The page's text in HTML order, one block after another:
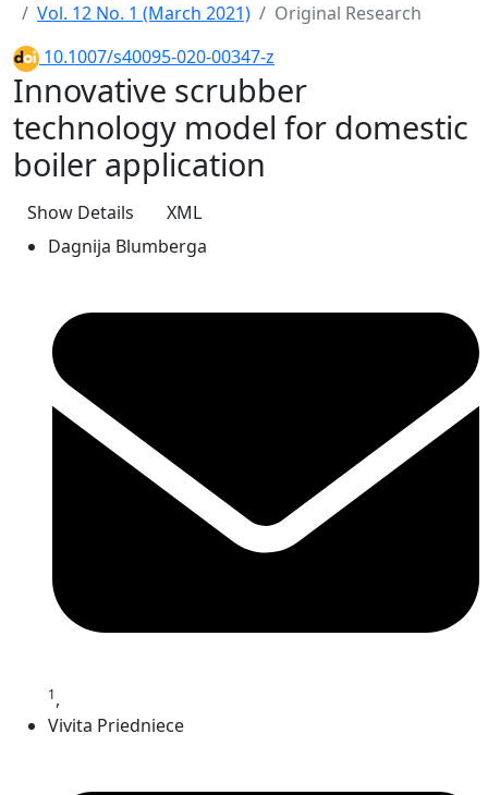
Vol. 12 No. 1 (March 2021)
Original Research
10.1007/s40095-020-00347-z
Innovative scrubber
technology model for domestic
boiler application
Show Details
XML
Dagnija Blumberga
1,
Vivita Priedniece